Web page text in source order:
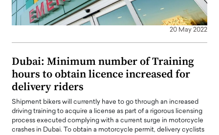
20 May 2022
Dubai: Minimum number of Training
hours to obtain licence increased for
delivery riders
Shipment bikers will currently have to go through an increased
driving training to acquire a license as part of a rigorous licensing
process executed complying with a current surge in motorcycle
crashes in Dubai. To obtain a motorcycle permit, delivery cyclists